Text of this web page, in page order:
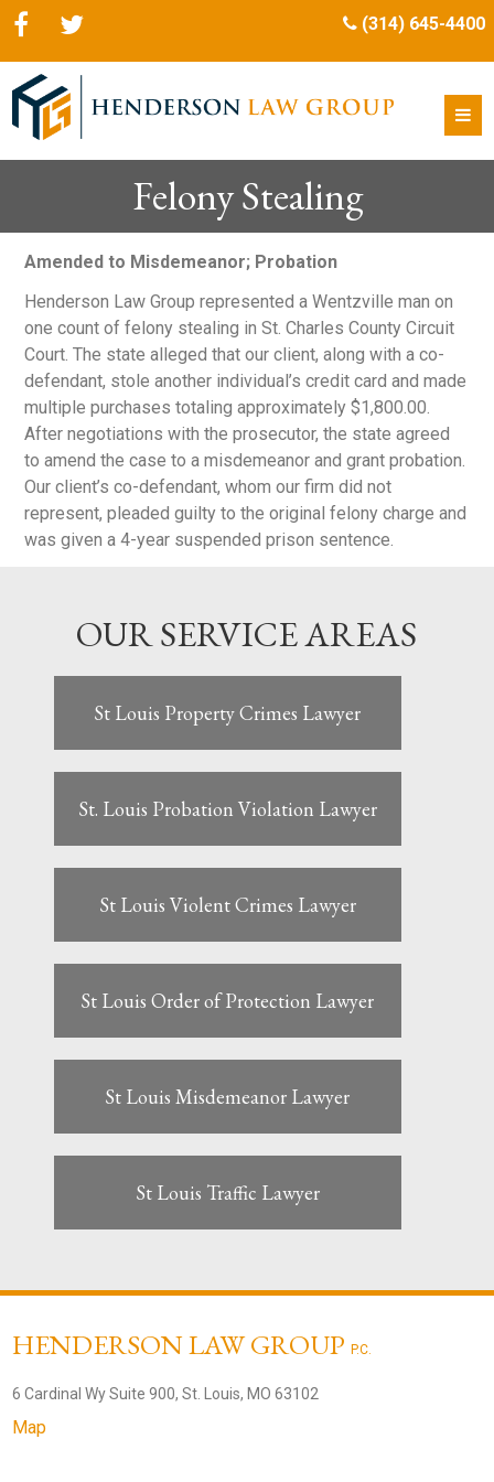
(314) 645-4400
Felony Stealing
Amended to Misdemeanor; Probation
Henderson Law Group represented a Wentzville man on
one count of felony stealing in St. Charles County Circuit
Court. The state alleged that our client, along with a co-
defendant, stole another individual’s credit card and made
multiple purchases totaling approximately $1,800.00.
After negotiations with the prosecutor, the state agreed
to amend the case to a misdemeanor and grant probation.
Our client’s co-defendant, whom our firm did not
represent, pleaded guilty to the original felony charge and
was given a 4-year suspended prison sentence.
OUR SERVICE AREAS
St Louis Property Crimes Lawyer
St. Louis Probation Violation Lawyer
St Louis Violent Crimes Lawyer
St Louis Order of Protection Lawyer
St Louis Misdemeanor Lawyer
St Louis Traffic Lawyer
HENDERSON LAW GROUPP.C.
6 Cardinal Wy Suite 900, St. Louis, MO 63102
Map